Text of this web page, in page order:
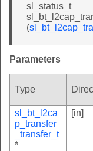
sl_status_t
(
Parameters
Type
sl_bt_l2ca
p_transfer
_transfer_t
*
[in]